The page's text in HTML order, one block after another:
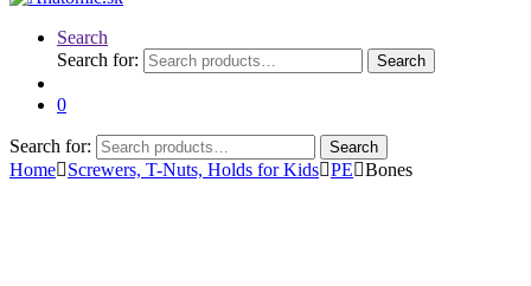
Search
Search for:
Search
0
Search for: Search
Home Screwers, T-Nuts, Holds for Kids PE Bones